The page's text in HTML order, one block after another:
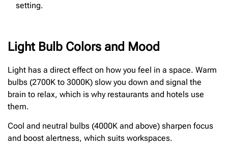
setting.
Light Bulb Colors and Mood
Light has a direct effect on how you feel in a space. Warm
bulbs (2700K to 3000K) slow you down and signal the
brain to relax, which is why restaurants and hotels use
them.
Cool and neutral bulbs (4000K and above) sharpen focus
and boost alertness, which suits workspaces.